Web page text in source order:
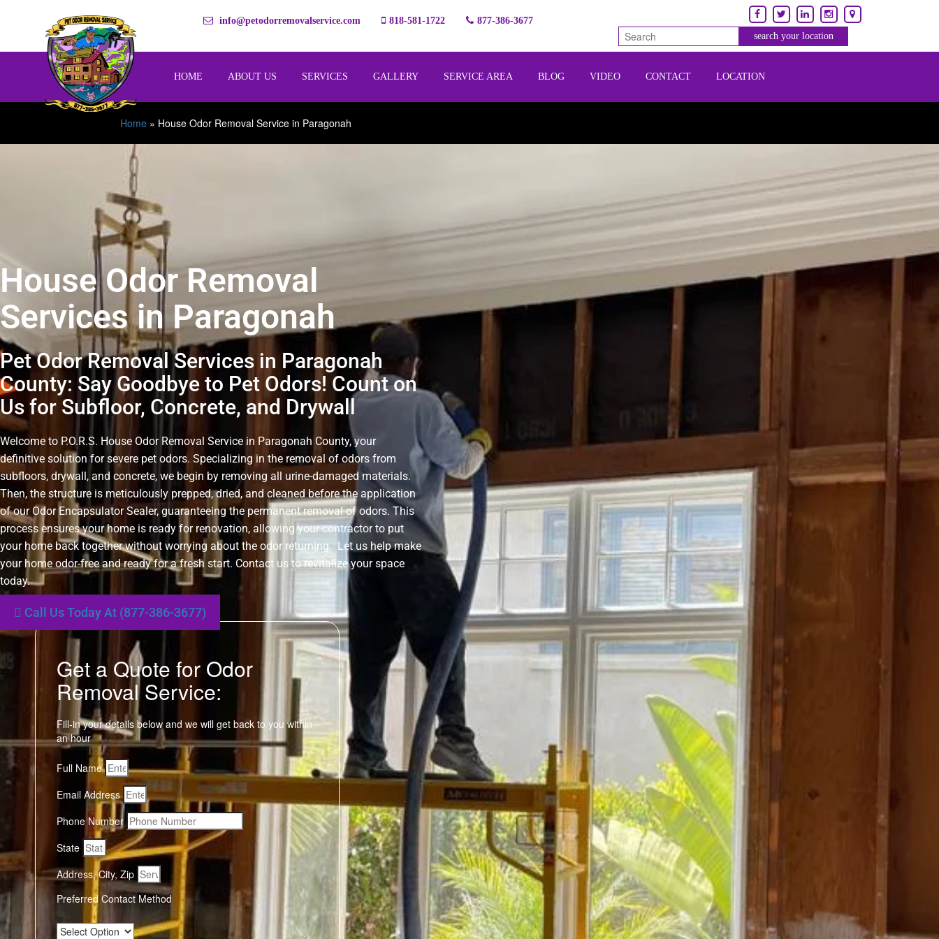
info@petodorremovalservice.com 818-581-1722 877-386-3677
HOME ABOUT US SERVICES GALLERY SERVICE AREA BLOG VIDEO CONTACT LOCATION
Home » House Odor Removal Service in Paragonah
House Odor Removal
Services in Paragonah
Pet Odor Removal Services in Paragonah
County: Say Goodbye to Pet Odors! Count on
Us for Subfloor, Concrete, and Drywall
Welcome to P.O.R.S. House Odor Removal Service in Paragonah County, your
definitive solution for severe pet odors. Specializing in the removal of odors from
subfloors, drywall, and concrete, we begin by removing all urine-damaged materials.
Then, the structure is meticulously prepped, dried, and cleaned before the application
of our Odor Encapsulator Sealer, guaranteeing the permanent removal of odors. This
process ensures your home is ready for renovation, allowing your contractor to put
your home back together without worrying about the odor returning. Let us help make
your home odor-free and ready for a fresh start. Contact us to revitalize your space
today.
Call Us Today At (877-386-3677)
Get a Quote for Odor
Removal Service:
Fill-in your details below and we will get back to you within
an hour
Full Name
Email Address
Phone Number
State
Address, City, Zip
Preferred Contact Method